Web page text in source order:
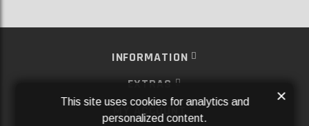
INFORMATION
EXTRAS
MY ACCOUNT
This site uses cookies for analytics and
personalized content.
×